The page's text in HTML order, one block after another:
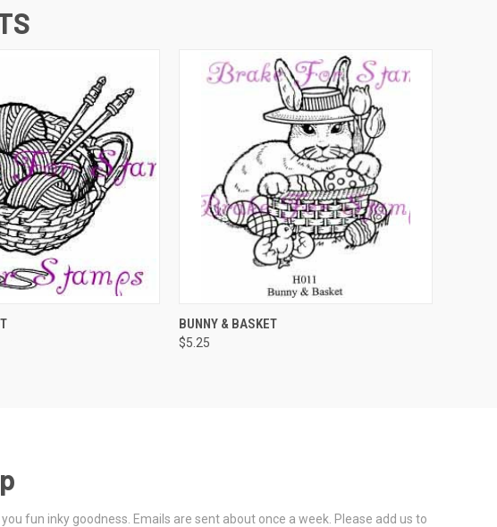
QUICK VIEW
BUNNY & BASKET
$5.25
fun inky goodness. Emails are sent about once a week. Please add us to